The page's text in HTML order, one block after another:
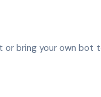
or bring your own